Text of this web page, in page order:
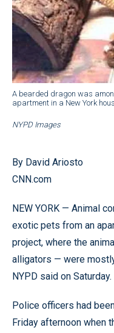
A bearded dragon was
apartment in a New York
NYPD Images
By David Ariosto
CNN.com
NEW YORK — Animal
exotic pets from an
project, where the
alligators — were
NYPD said on Saturday.
Police officers had
Friday afternoon when